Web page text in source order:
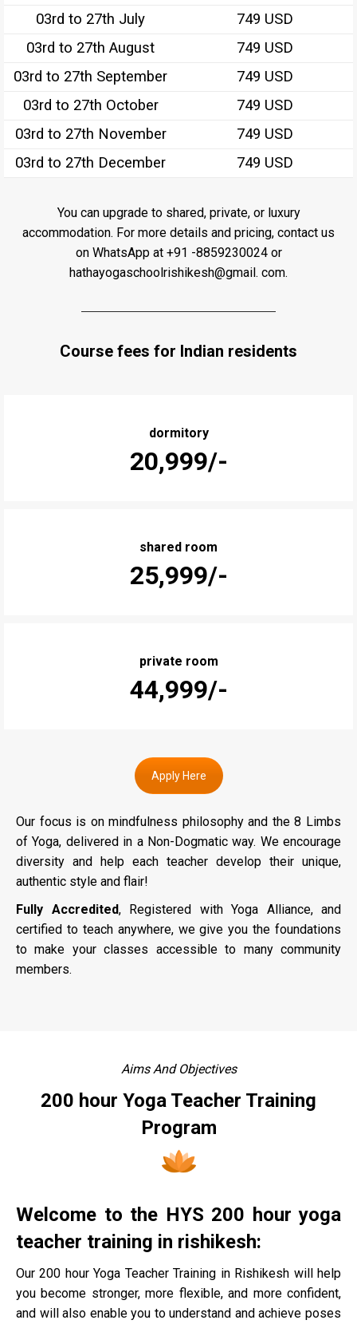
03rd to 27th July
749 USD
03rd to 27th August
749 USD
03rd to 27th September
749 USD
03rd to 27th October
749 USD
03rd to 27th November
749 USD
03rd to 27th December
749 USD
You can upgrade to shared, private, or luxury
accommodation. For more details and pricing, contact us
on WhatsApp at +91 -8859230024 or
hathayogaschoolrishikesh@gmail. com.
Course fees for Indian residents
dormitory
₹20,999/-
shared room
₹25,999/-
private room
₹44,999/-
Apply Here
Our focus is on mindfulness philosophy and the 8 Limbs
of Yoga, delivered in a Non-Dogmatic way. We encourage
diversity and help each teacher develop their unique,
authentic style and flair!
Fully Accredited, Registered with Yoga Alliance, and
certified to teach anywhere, we give you the foundations
to make your classes accessible to many community
members.
Aims And Objectives
200 hour Yoga Teacher Training
Program
Welcome to the HYS 200 hour yoga
teacher training in rishikesh:
Our 200 hour Yoga Teacher Training in Rishikesh will help
you become stronger, more flexible, and more confident,
and will also enable you to understand and achieve poses